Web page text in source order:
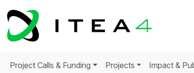
Project Calls & Funding Projects Impact &